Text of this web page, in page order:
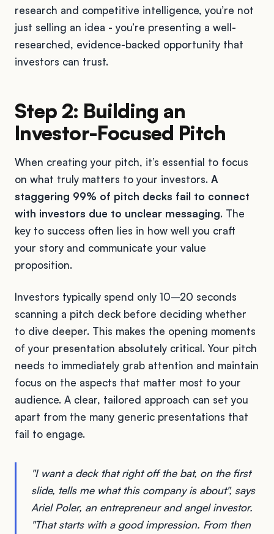
research and competitive intelligence, you’re not
just selling an idea - you’re presenting a well-
researched, evidence-backed opportunity that
investors can trust.
Step 2: Building an
Investor-Focused Pitch
When creating your pitch, it’s essential to focus
on what truly matters to your investors. A
staggering 99% of pitch decks fail to connect
with investors due to unclear messaging. The
key to success often lies in how well you craft
your story and communicate your value
proposition.
Investors typically spend only 10–20 seconds
scanning a pitch deck before deciding whether
to dive deeper. This makes the opening moments
of your presentation absolutely critical. Your pitch
needs to immediately grab attention and maintain
focus on the aspects that matter most to your
audience. A clear, tailored approach can set you
apart from the many generic presentations that
fail to engage.
"I want a deck that right off the bat, on the first
slide, tells me what this company is about", says
Ariel Poler, an entrepreneur and angel investor.
"That starts with a good impression. From then